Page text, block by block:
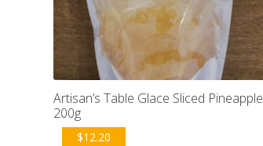
Artisan’s Table Glace Sliced Pineapple
200g
$12.20